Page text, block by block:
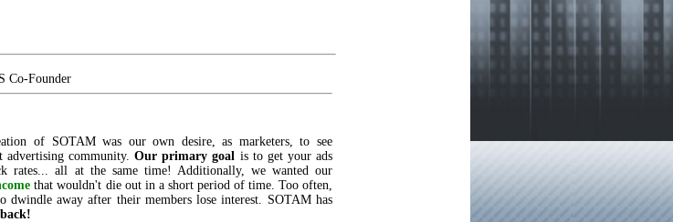
Co-Founder
of SOTAM was our own desire, as marketers, to see
advertising community.Our primary goal is to get your ads
rates... all at the same time! Additionally, we wanted our
that wouldn't die out in a short period of time. Too often,
dwindle away after their members lose interest. SOTAM has